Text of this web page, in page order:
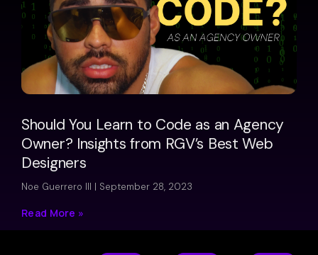
Should You Learn to Code as an Agency
Owner? Insights from RGV’s Best Web
Designers
Noe Guerrero III September 28, 2023
Read More »